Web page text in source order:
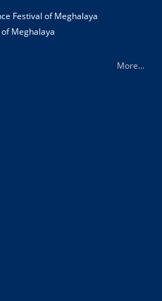
Festival of Meghalaya
Meghalaya
More...